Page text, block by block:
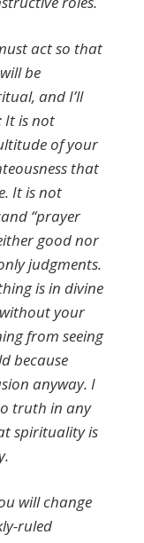
act so that
be
and I’ll
It is not
of your
that
It is not
“prayer
good nor
judgments.
is in divine
your
from seeing
because
anyway. I
truth in any
spirituality is
will change
ruled